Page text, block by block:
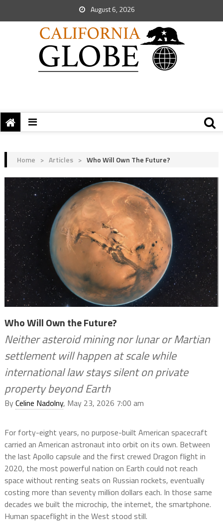
August 6, 2026
Home > Articles > Who Will Own The Future?
Who Will Own the Future?
Neither asteroid mining nor lunar or Martian
settlement will happen at scale while
international law stays silent on private
property beyond Earth
ByCeline Nadolny, May 23, 2026 7:00 am
For forty-eight years, no purpose-built American spacecraft
carried an American astronaut into orbit on its own. Between
the last Apollo capsule and the first crewed Dragon flight in
2020, the most powerful nation on Earth could not reach
space without renting seats on Russian rockets, eventually
costing more than seventy million dollars each. In those same
decades we built the microchip, the internet, the smartphone.
Human spaceflight in the West stood still.